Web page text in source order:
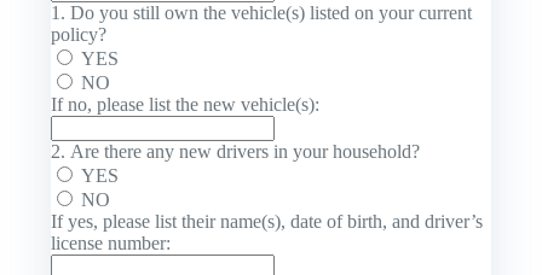
1. Do you still own the vehicle(s) listed on your current
policy?
YES
NO
If no, please list the new vehicle(s):
2. Are there any new drivers in your household?
YES
NO
If yes, please list their name(s), date of birth, and driver’s
license number: